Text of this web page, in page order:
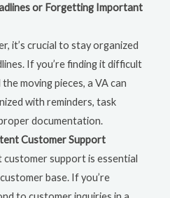
or Forgetting Important
it’s crucial to stay organized
If you’re finding it difficult
moving pieces, a VA can
with reminders, task
documentation.
Customer Support
customer support is essential
base. If you’re